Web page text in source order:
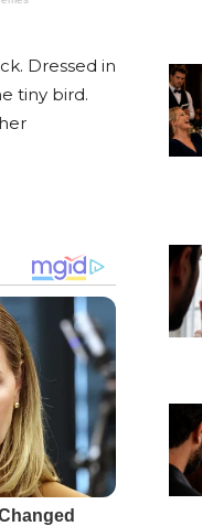
Dressed in
tiny bird.